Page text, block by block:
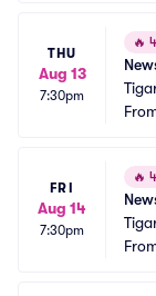
THU
Aug 13
7:30pm
🔥
FRI
Aug 14
7:30pm
🔥